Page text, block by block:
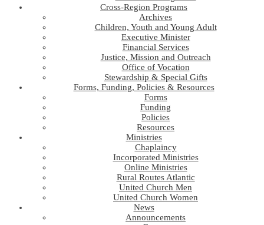
Cross-Region Programs
Archives
Children, Youth and Young Adult
Executive Minister
Financial Services
Justice, Mission and Outreach
Office of Vocation
Stewardship & Special Gifts
Forms, Funding, Policies & Resources
Forms
Funding
Policies
Resources
Ministries
Chaplaincy
Incorporated Ministries
Online Ministries
Rural Routes Atlantic
United Church Men
United Church Women
News
Announcements